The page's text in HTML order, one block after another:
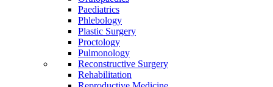
Paediatrics
Phlebology
Plastic Surgery
Proctology
Pulmonology
Reconstructive Surgery
Rehabilitation